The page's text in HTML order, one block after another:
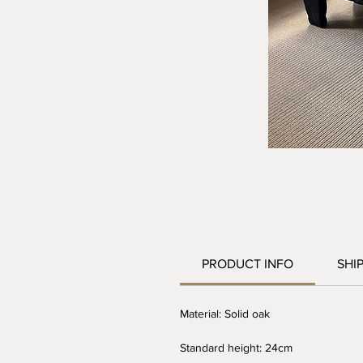
PRODUCT INFO
Material: Solid oak
Standard height: 24cm